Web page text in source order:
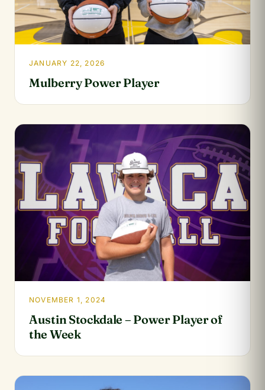
JANUARY 22, 2026
Mulberry Power Player
NOVEMBER 1, 2024
Austin Stockdale – Power Player of
the Week